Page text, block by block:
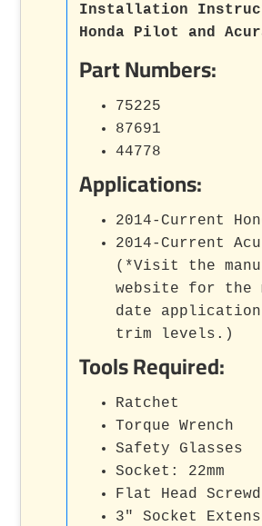
Installation
Honda Pilot and
Part Numbers:
75225
87691
44778
Applications:
2014-Current
2014-Current
(*Visit the
website for the
date application
trim levels.)
Tools Required:
Ratchet
Torque Wrench
Safety Glasses
Socket: 22mm
Flat Head
3" Socket